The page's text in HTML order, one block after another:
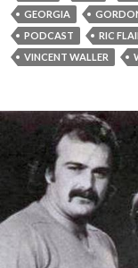
GEORGIA
PODCAST
RIC
VINCENT WALLER